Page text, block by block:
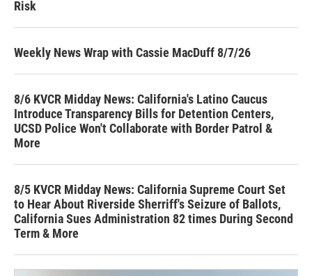
Risk
Weekly News Wrap with Cassie MacDuff 8/7/26
8/6 KVCR Midday News: California's Latino Caucus
Introduce Transparency Bills for Detention Centers,
UCSD Police Won't Collaborate with Border Patrol &
More
8/5 KVCR Midday News: California Supreme Court Set
to Hear About Riverside Sherriff's Seizure of Ballots,
California Sues Administration 82 times During Second
Term & More